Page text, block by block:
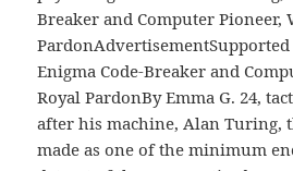
Breaker and Computer Pioneer,
Enigma Code-Breaker and
Royal PardonBy Emma G. 24,
after his machine, Alan Turing,
made as one of the minimum